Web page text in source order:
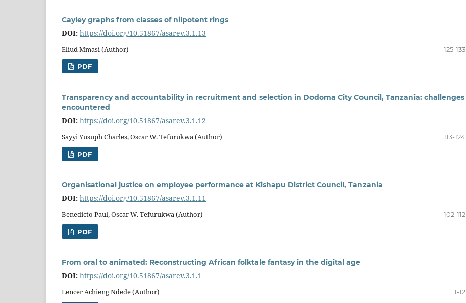
Cayley graphs from classes of nilpotent rings
DOI: https://doi.org/10.51867/asarev.3.1.13
Eliud Mmasi (Author) 125-133
PDF
Transparency and accountability in recruitment and selection in Dodoma City Council, Tanzania: challenges
encountered
DOI: https://doi.org/10.51867/asarev.3.1.12
Sayyi Yusuph Charles, Oscar W. Tefurukwa (Author) 113-124
PDF
Organisational justice on employee performance at Kishapu District Council, Tanzania
DOI: https://doi.org/10.51867/asarev.3.1.11
Benedicto Paul, Oscar W. Tefurukwa (Author) 102-112
PDF
From oral to animated: Reconstructing African folktale fantasy in the digital age
DOI: https://doi.org/10.51867/asarev.3.1.1
Lencer Achieng Ndede (Author) 1-12